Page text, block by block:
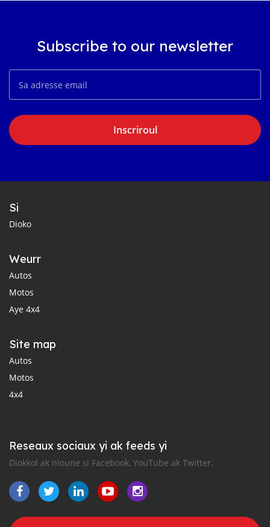
Subscribe to our newsletter
Inscriroul
Si
Dioko
Weurr
Autos
Motos
Aye 4x4
Site map
Autos
Motos
4x4
Reseaux sociaux yi ak feeds yi
Diokkol ak nioune si Facebook, YouTube ak Twitter.